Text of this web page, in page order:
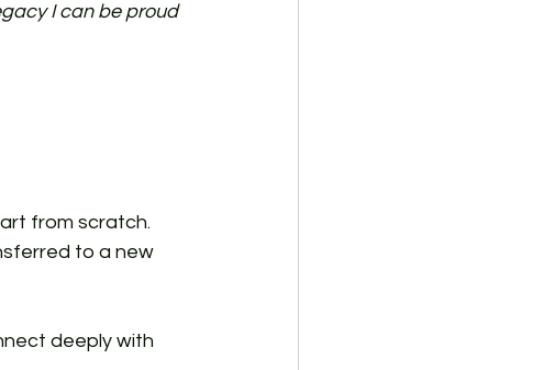
I can be proud
from scratch.
to a new
deeply with